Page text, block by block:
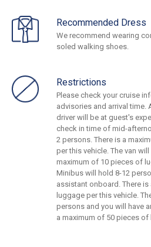
Recommended Dress
We recommend wearing
soled walking shoes.
Restrictions
Please check your cruise
advisories and arrival
driver will be at guest's
check in time of mid-
2 persons. There is a
per this vehicle. The van
maximum of 10 pieces of
Minibus will hold 8-12
assistant onboard. There
luggage per this vehicle.
persons and you will have
a maximum of 50 pieces